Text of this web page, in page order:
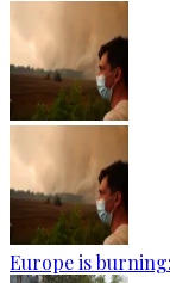
Europe is